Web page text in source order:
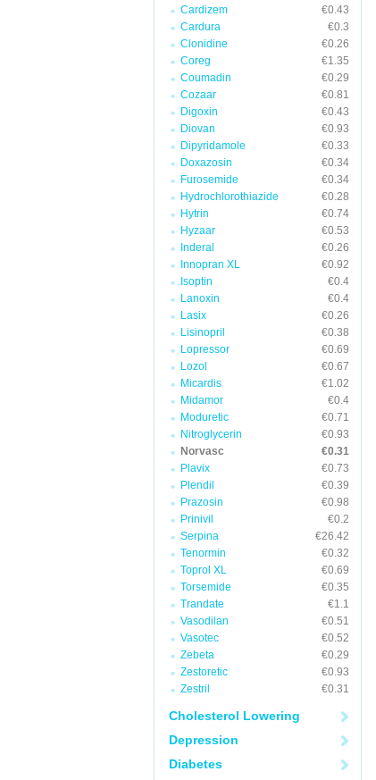
Cardizem
€0.43
Cardura
€0.3
Clonidine
€0.26
Coreg
€1.35
Coumadin
€0.29
Cozaar
€0.81
Digoxin
€0.43
Diovan
€0.93
Dipyridamole
€0.33
Doxazosin
€0.34
Furosemide
€0.34
Hydrochlorothiazide
€0.28
Hytrin
€0.74
Hyzaar
€0.53
Inderal
€0.26
Innopran XL
€0.92
Isoptin
€0.4
Lanoxin
€0.4
Lasix
€0.26
Lisinopril
€0.38
Lopressor
€0.69
Lozol
€0.67
Micardis
€1.02
Midamor
€0.4
Moduretic
€0.71
Nitroglycerin
€0.93
Norvasc
€0.31
Plavix
€0.73
Plendil
€0.39
Prazosin
€0.98
Prinivil
€0.2
Serpina
€26.42
Tenormin
€0.32
Toprol XL
€0.69
Torsemide
€0.35
Trandate
€1.1
Vasodilan
€0.51
Vasotec
€0.52
Zebeta
€0.29
Zestoretic
€0.93
Zestril
€0.31
Cholesterol Lowering
Depression
Diabetes